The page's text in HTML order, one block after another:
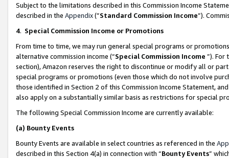
Subject to the limitations described in this Commission Income
described in the Appendix(”Standard Commission Income”).
4. Special Commission Income or Promotions
From time to time, we may run general special programs or
alternative commission income (“Special Commission Income ”). For
section), Amazon reserves the right to discontinue or modify all or
special programs or promotions (even those which do not involve
those identified in Section 2 of this Commission Income Statement,
also apply on a substantially similar basis as restrictions for special
The following Special Commission Income are currently available:
(a) Bounty Events
Bounty Events are available in select countries as referenced in the
described in this Section 4(a) in connection with “Bounty Events”